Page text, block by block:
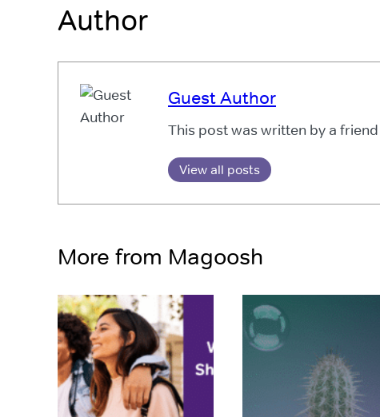
Author
Guest Author
This post was written by a
View all posts
More from Magoosh